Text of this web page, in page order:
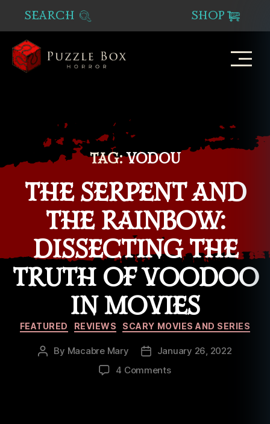
SEARCH SHOP
TAG:VODOU
THE SERPENT AND
THE RAINBOW:
DISSECTING THE
TRUTH OF VOODOO
IN MOVIES
Categories
FEATURED REVIEWS SCARY MOVIES AND SERIES
Post
By Macabre Mary
PostJanuary 26, 2022
4 Commentson